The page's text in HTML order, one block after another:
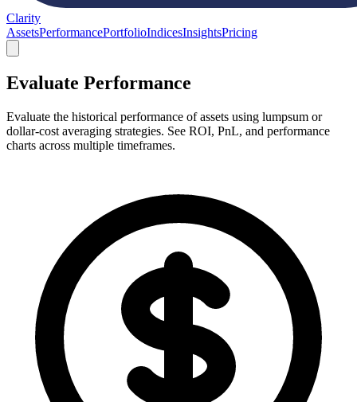
Clarity
AssetsPerformancePortfolioIndicesInsightsPricing
Evaluate Performance
Evaluate the historical performance of assets using lumpsum or
dollar-cost averaging strategies. See ROI, PnL, and performance
charts across multiple timeframes.